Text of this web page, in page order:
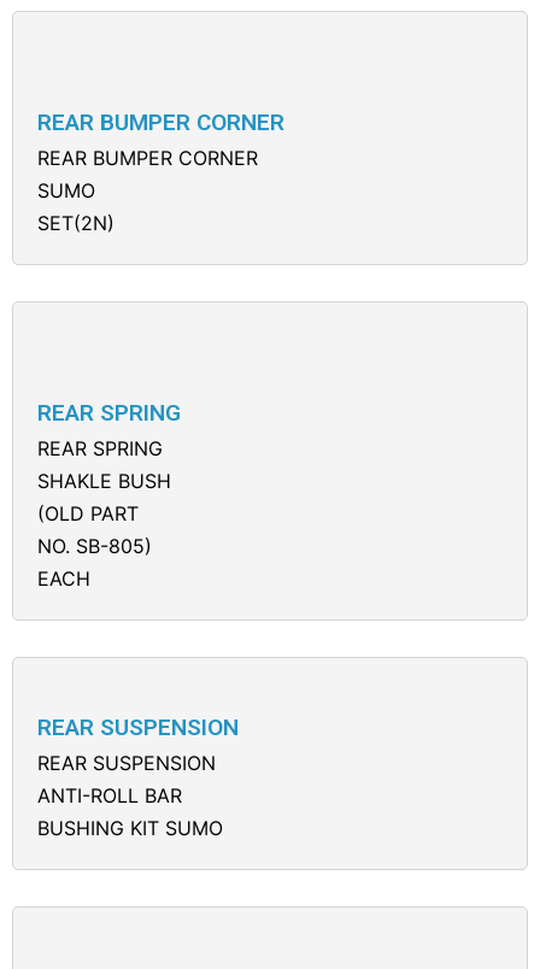
REAR BUMPER CORNER
REAR BUMPER CORNER
SUMO
SET(2N)
REAR SPRING
REAR SPRING
SHAKLE BUSH
(OLD PART
NO. SB-805)
EACH
REAR SUSPENSION
REAR SUSPENSION
ANTI-ROLL BAR
BUSHING KIT SUMO